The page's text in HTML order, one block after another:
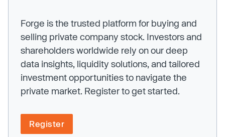
Forge is the trusted platform for buying and
selling private company stock. Investors and
shareholders worldwide rely on our deep
data insights, liquidity solutions, and tailored
investment opportunities to navigate the
private market. Register to get started.
Register